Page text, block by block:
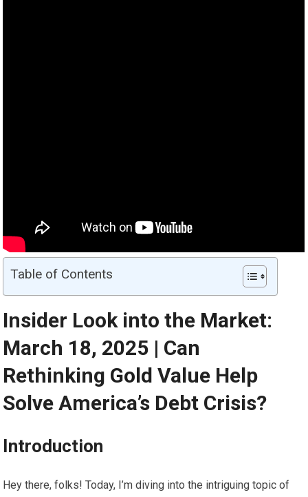
Table of Contents
Insider Look into the Market:
March 18, 2025 | Can
Rethinking Gold Value Help
Solve America’s Debt Crisis?
Introduction
Hey there, folks! Today, I’m diving into the intriguing topic of